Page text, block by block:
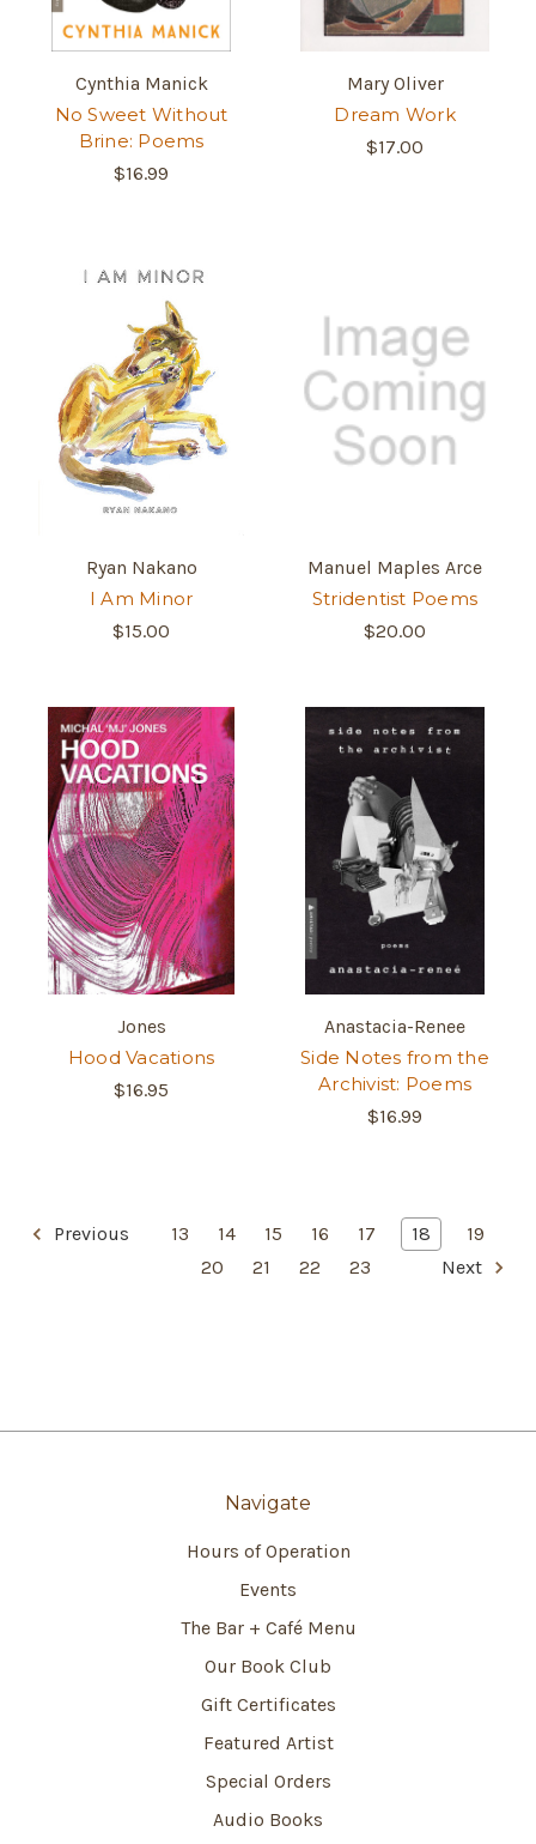
Cynthia Manick
No Sweet Without
Brine: Poems
$16.99
Mary Oliver
Dream Work
$17.00
Ryan Nakano
I Am Minor
$15.00
Manuel Maples Arce
Stridentist Poems
$20.00
Jones
Hood Vacations
$16.95
Anastacia-Renee
Side Notes from the
Archivist: Poems
$16.99
Previous 13 14 15 16 17 18
19
20
21 22 23 Next
Navigate
Hours of Operation
Events
The Bar + Café Menu
Our Book Club
Gift Certificates
Featured Artist
Special Orders
Audio Books